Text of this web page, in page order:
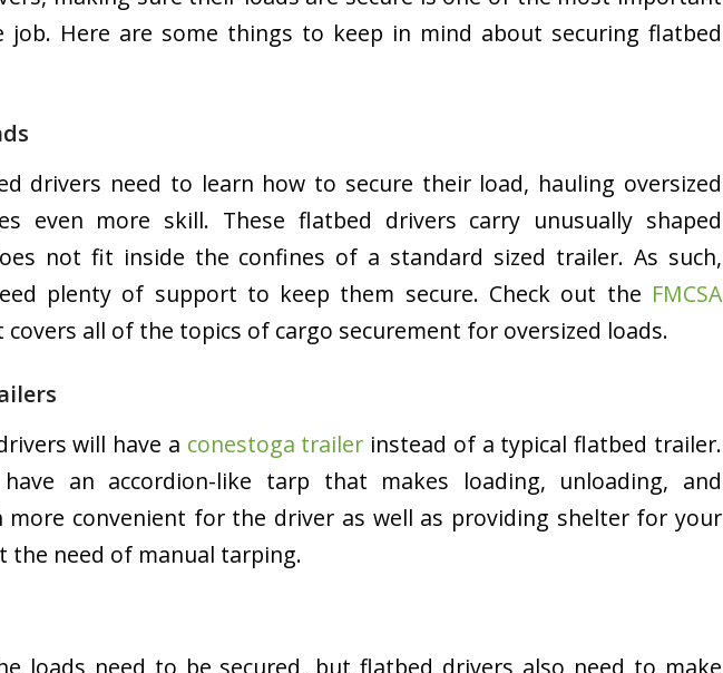
job. Here are some things to keep in mind about securing flatbed
drivers need to learn how to secure their load, hauling oversized
even more skill. These flatbed drivers carry unusually shaped
not fit inside the confines of a standard sized trailer. As such,
plenty of support to keep them secure. Check out the FMCSA
all of the topics of cargo securement for oversized loads.
will have a conestoga trailer instead of a typical flatbed trailer.
an accordion-like tarp that makes loading, unloading, and
more convenient for the driver as well as providing shelter for your
need of manual tarping.